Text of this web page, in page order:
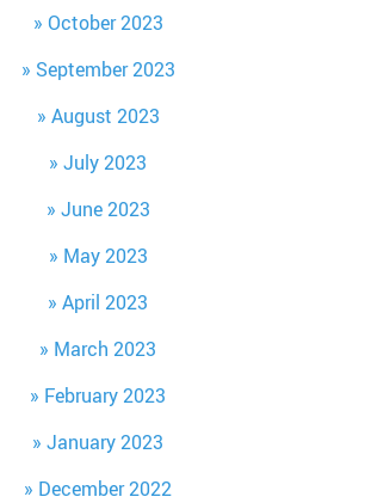
October 2023
September 2023
August 2023
July 2023
June 2023
May 2023
April 2023
March 2023
February 2023
January 2023
December 2022